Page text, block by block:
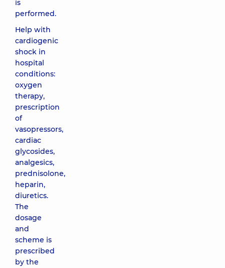
is
performed.
Help with
cardiogenic
shock in
hospital
conditions:
oxygen
therapy,
prescription
of
vasopressors,
cardiac
glycosides,
analgesics,
prednisolone,
heparin,
diuretics.
The
dosage
and
scheme is
prescribed
by the